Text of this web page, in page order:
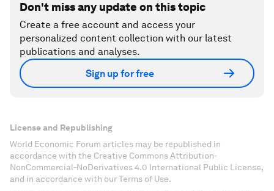
Don't miss any update on this topic
Create a free account and access your
personalized content collection with our latest
publications and analyses.
Sign up for free
License and Republishing
World Economic Forum articles may be republished in
accordance with the Creative Commons Attribution-
NonCommercial-NoDerivatives 4.0 International Public License,
and in accordance with our Terms of Use.